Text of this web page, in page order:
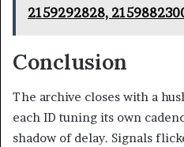
2159292828,
Conclusion
The archive closes with a
each ID tuning its own
shadow of delay. Signals